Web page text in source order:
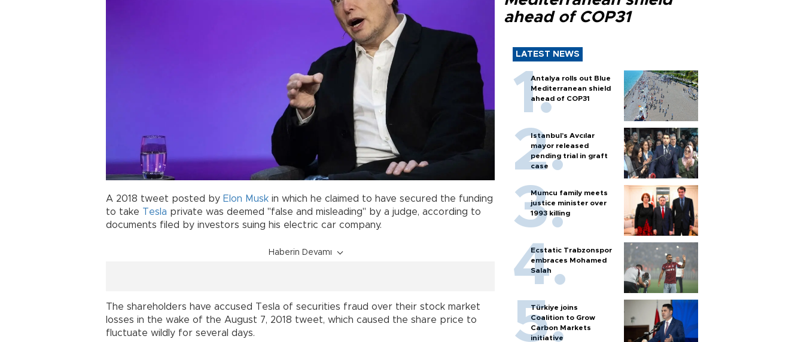
A 2018 tweet posted by Elon Musk in which he claimed to have secured the funding
to take Tesla private was deemed "false and misleading" by a judge, according to
documents filed by investors suing his electric car company.
Haberin Devamı
The shareholders have accused Tesla of securities fraud over their stock market
losses in the wake of the August 7, 2018 tweet, which caused the share price to
fluctuate wildly for several days.
ahead of COP31
LATEST NEWS
Antalya rolls out Blue
Mediterranean shield
ahead of COP31
Istanbul’s Avcılar
mayor released
pending trial in graft
case
Mumcu family meets
justice minister over
1993 killing
Ecstatic Trabzonspor
embraces Mohamed
Salah
Türkiye joins
Coalition to Grow
Carbon Markets
initiative